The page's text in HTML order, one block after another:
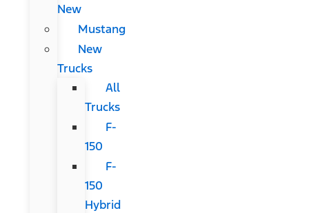
New
Mustang
New
Trucks
All
Trucks
F-
150
F-
150
Hybrid